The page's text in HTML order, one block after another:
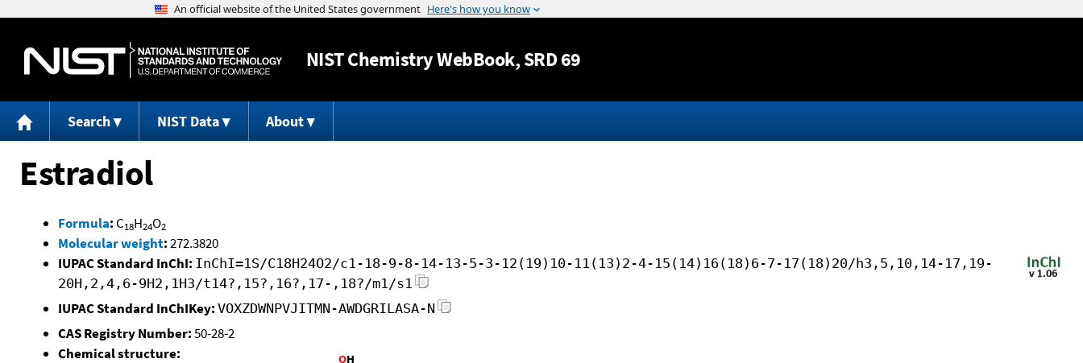
Jump to content
NISTChemistry WebBook, SRD 69
Search NIST Data About
Estradiol
Formula: C18H24O2
Molecular weight:272.3820
IUPAC Standard InChI: InChI=1S/C18H24O2/c1-18-9-8-14-13-5-3-12(19)10-11(13)2-4-15(14)16(18)6-7-17(18)20/h3,5,10,14-17,19-
20H,2,4,6-9H2,1H3/t14?,15?,16?,17-,18?/m1/s1
IUPAC Standard InChIKey: VOXZDWNPVJITMN-AWDGRILASA-N
CAS Registry Number:50-28-2
Chemical structure: